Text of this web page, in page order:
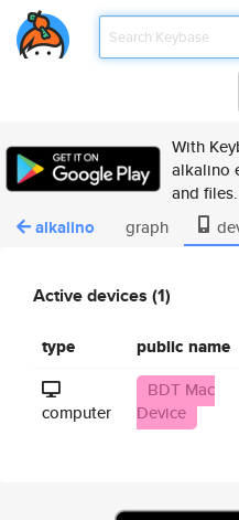
With
alkalino
and
alkalino graph
Active devices (1)
type public name
computer
BDT Mac
Device